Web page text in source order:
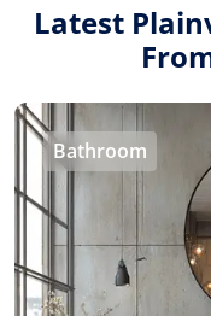
Latest
Bathroom